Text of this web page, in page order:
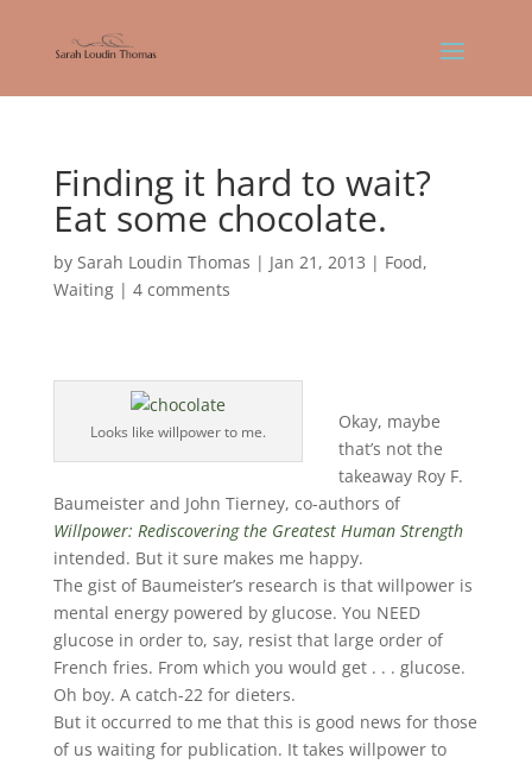
Finding it hard to wait?
Eat some chocolate.
by Sarah Loudin Thomas | Jan 21, 2013 | Food,
Waiting| 4 comments
Looks like willpower to me.
Okay, maybe
that’s not the
takeaway Roy F.
Baumeister and John Tierney, co-authors of
Willpower: Rediscovering the Greatest Human Strength
intended. But it sure makes me happy.
The gist of Baumeister’s research is that willpower is
mental energy powered by glucose. You NEED
glucose in order to, say, resist that large order of
French fries. From which you would get . . . glucose.
Oh boy. A catch-22 for dieters.
But it occurred to me that this is good news for those
of us waiting for publication. It takes willpower to